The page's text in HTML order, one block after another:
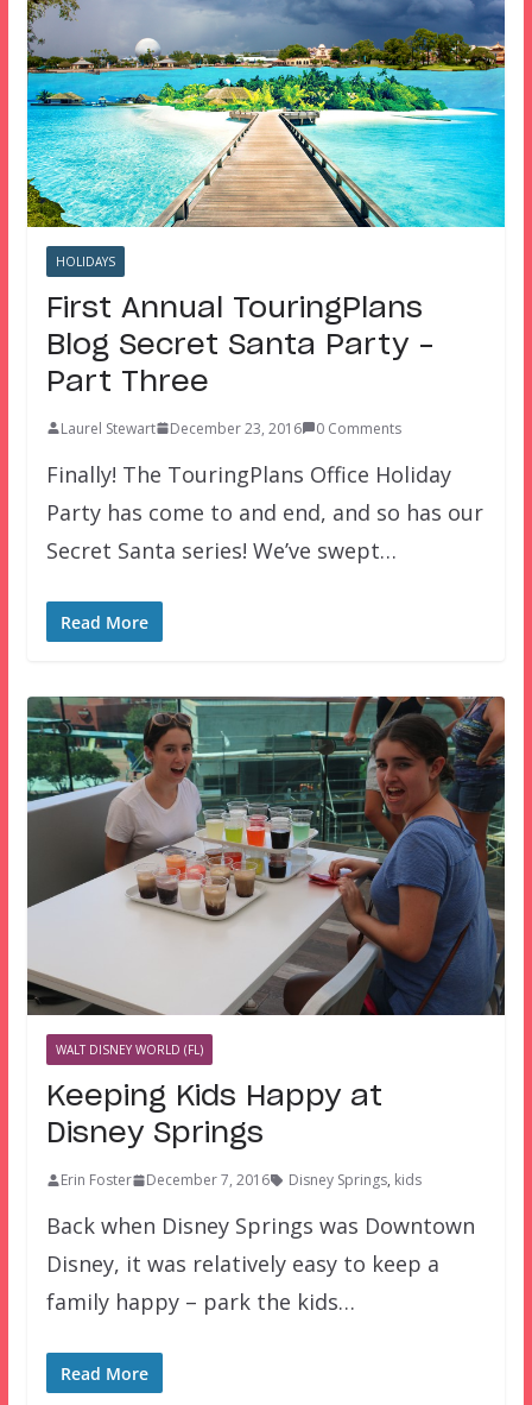
HOLIDAYS
First Annual TouringPlans
Blog Secret Santa Party –
Part Three
Laurel Stewart December 23, 2016 0 Comments
Finally! The TouringPlans Office Holiday
Party has come to and end, and so has our
Secret Santa series! We’ve swept…
Read More
WALT DISNEY WORLD (FL)
Keeping Kids Happy at
Disney Springs
Erin Foster December 7, 2016 Disney Springs, kids
Back when Disney Springs was Downtown
Disney, it was relatively easy to keep a
family happy – park the kids…
Read More